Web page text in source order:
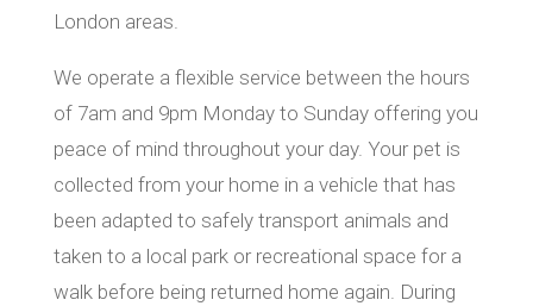
London areas.
We operate a flexible service between the hours
of 7am and 9pm Monday to Sunday offering you
peace of mind throughout your day. Your pet is
collected from your home in a vehicle that has
been adapted to safely transport animals and
taken to a local park or recreational space for a
walk before being returned home again. During